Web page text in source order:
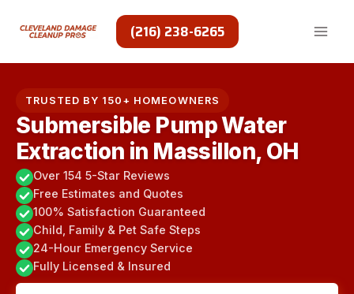
(216) 238-6265
TRUSTED BY 150+ HOMEOWNERS
Submersible Pump Water
Extraction in Massillon, OH
Over 154 5-Star Reviews
Free Estimates and Quotes
100% Satisfaction Guaranteed
Child, Family & Pet Safe Steps
24-Hour Emergency Service
Fully Licensed & Insured